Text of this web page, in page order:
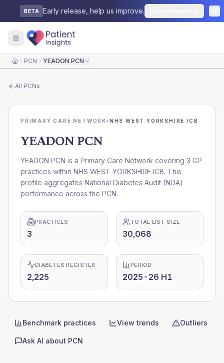
BETA Early release, help us improve.
HomePCN YEADON PCN
All PCNs
PRIMARY CARE NETWORK›NHS WEST YORKSHIRE ICB
YEADON PCN
YEADON PCN is a Primary Care Network covering 3 GP
practices within NHS WEST YORKSHIRE ICB. This
profile aggregates National Diabetes Audit (NDA)
performance across the PCN.
PRACTICES
3
TOTAL LIST SIZE
30,068
DIABETES REGISTER
2,225
PERIOD
2025-26 H1
Quick actions
Benchmark practices View trends Outliers
Ask AI about PCN